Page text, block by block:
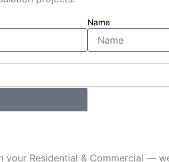
Name
Residential & Commercial —